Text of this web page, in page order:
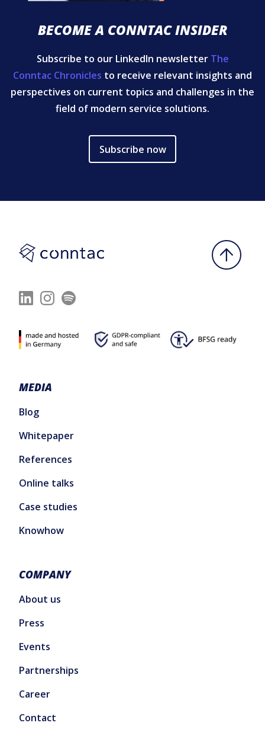
BECOME A CONNTAC INSIDER
Subscribe to our LinkedIn newsletter The
Conntac Chronicles to receive relevant insights and
perspectives on current topics and challenges in the
field of modern service solutions.
Subscribe now
MEDIA
Blog
Whitepaper
References
Online talks
Case studies
Knowhow
COMPANY
About us
Press
Events
Partnerships
Career
Contact